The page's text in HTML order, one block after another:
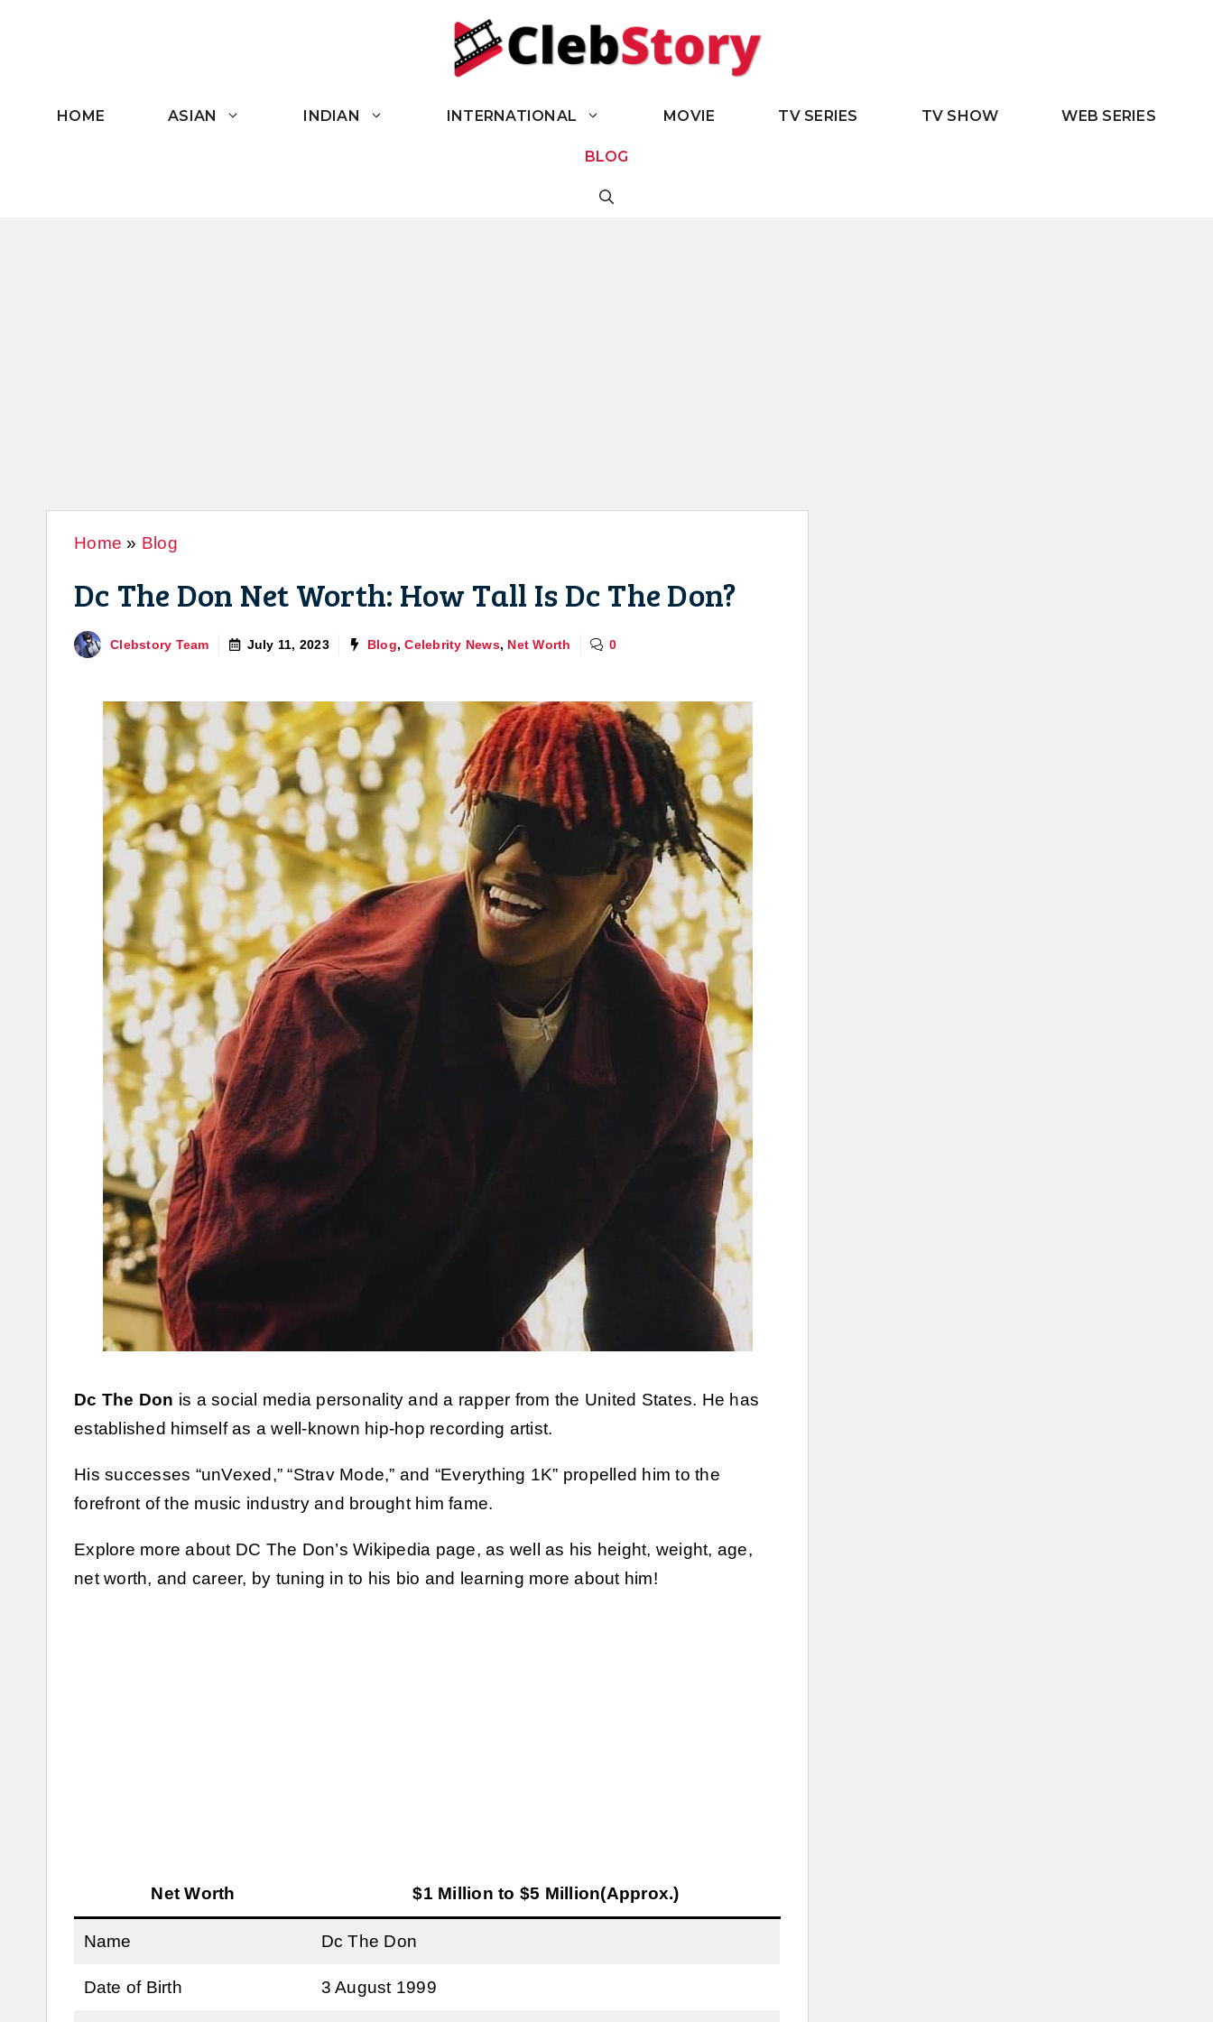
HOME ASIAN INDIAN INTERNATIONAL MOVIE TV SERIES TV SHOW WEB SERIES
BLOG
Home » Blog
Dc The Don Net Worth: How Tall Is Dc The Don?
Clebstory Team July 11, 2023 Blog,Celebrity News, Net Worth 0
Dc The Don is a social media personality and a rapper from the United States. He has
established himself as a well-known hip-hop recording artist.
His successes “unVexed,” “Strav Mode,” and “Everything 1K” propelled him to the
forefront of the music industry and brought him fame.
Explore more about DC The Don’s Wikipedia page, as well as his height, weight, age,
net worth, and career, by tuning in to his bio and learning more about him!
Net Worth $1 Million to $5 Million(Approx.)
Name Dc The Don
Date of Birth 3 August 1999